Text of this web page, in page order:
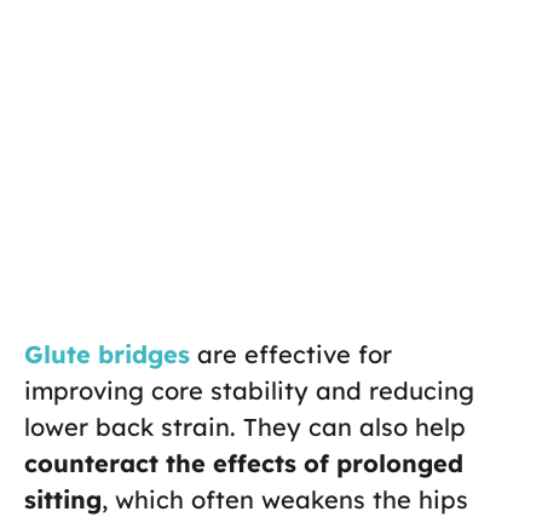
Glute bridges are effective for
improving core stability and reducing
lower back strain. They can also help
counteract the effects of prolonged
sitting, which often weakens the hips